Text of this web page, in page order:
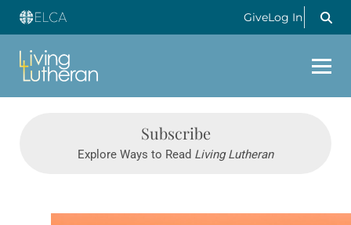
GiveLog In
Subscribe
Explore Ways to Read Living Lutheran